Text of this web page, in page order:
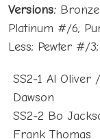
Versions:
Platinum #/6;
Less; Pewter #/
SS2-1 Al Oliver
Dawson
SS2-2 Bo
Frank Thomas